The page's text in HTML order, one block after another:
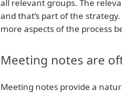
all relevant groups. The
and that’s part of the
more aspects of the process
Meeting notes are
Meeting notes provide a